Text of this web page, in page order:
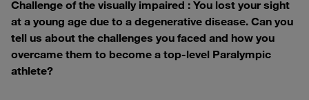
Challenge of the visually impaired : You lost your sight
at a young age due to a degenerative disease. Can you
tell us about the challenges you faced and how you
overcame them to become a top-level Paralympic
athlete?